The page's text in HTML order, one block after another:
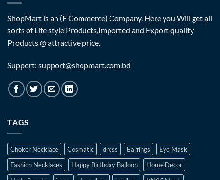
ShopMart is an (E Commerce) Company. Here you Will get all
sorts of Life style Products,Imported and Export quality
Products @ attractive price.
Support: support@shopmart.com.bd
TAGS
Choker Necklace Cosmatic dress Earrings
Eye Mask
Fashion Necklaces
Happy Birthday Balloon
Home Decor